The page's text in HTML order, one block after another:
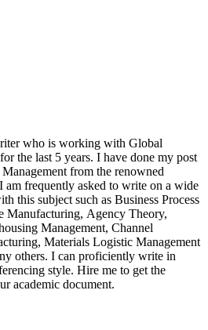
who is working with Global
the last 5 years. I have done my post
from the renowned
frequently asked to write on a wide
this subject such as Business Process
Manufacturing, Agency Theory,
Management, Channel
Materials Logistic Management
others. I can proficiently write in
style. Hire me to get the
academic document.